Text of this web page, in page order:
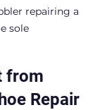
repairing a
sole
from
Repair